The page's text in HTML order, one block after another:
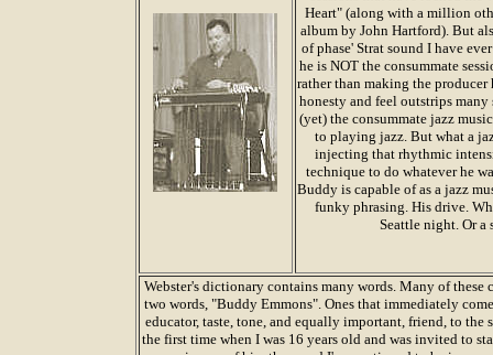
Heart" (along with a million
album by John Hartford). But
of phase' Strat sound I have
he is NOT the consummate
rather than making the producer
honesty and feel outstrips
(yet) the consummate jazz
to playing jazz. But what a
injecting that rhythmic
technique to do whatever he
Buddy is capable of as a jazz
funky phrasing. His drive.
Seattle night. Or a
Webster's dictionary contains many words. Many of
two words, "Buddy Emmons". Ones that immediately
educator, taste, tone, and equally important, friend, to
the first time when I was 16 years old and was invited to